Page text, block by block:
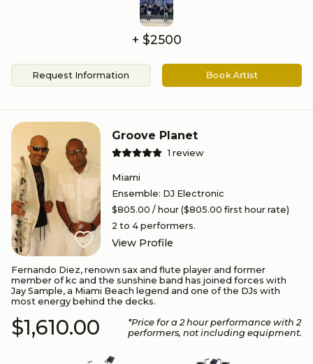
Request Information Book Artist
+ $2500
Groove Planet
1 review
Miami
Ensemble: DJ Electronic
$805.00 / hour ($805.00 first hour rate)
2 to 4 performers.
View Profile
Fernando Diez, renown sax and flute player and former
member of kc and the sunshine band has joined forces with
Jay Sample, a Miami Beach legend and one of the DJs with
most energy behind the decks.
$1,610.00 *Price for a2hour performance with 2
performers, not including equipment.